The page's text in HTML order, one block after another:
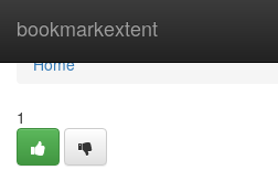
bookmarkextent
Home
Home
1